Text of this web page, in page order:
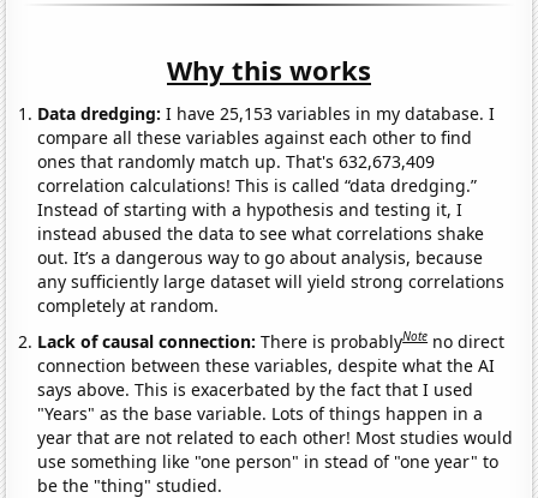
Why this works
Data dredging: I have 25,153 variables in my database. I
compare all these variables against each other to find
ones that randomly match up. That's 632,673,409
correlation calculations! This is called “data dredging.”
Instead of starting with a hypothesis and testing it, I
instead abused the data to see what correlations shake
out. It’s a dangerous way to go about analysis, because
any sufficiently large dataset will yield strong correlations
completely at random.
Lack of causal connection:There is probablyNote no direct
connection between these variables, despite what the AI
says above. This is exacerbated by the fact that I used
"Years" as the base variable. Lots of things happen in a
year that are not related to each other! Most studies would
use something like "one person" in stead of "one year" to
be the "thing" studied.